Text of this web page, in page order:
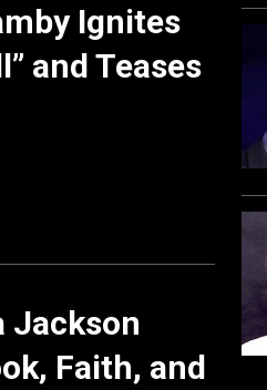
Ignites
and Teases
Jackson
Faith, and